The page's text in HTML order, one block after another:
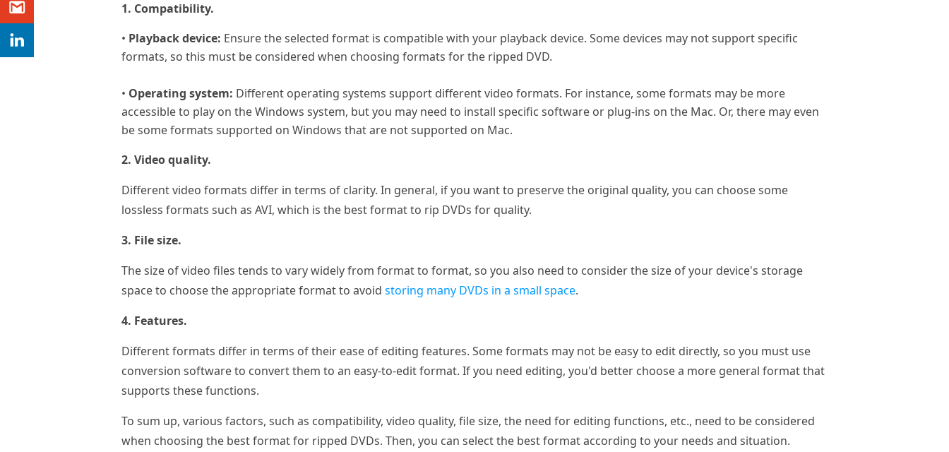
1. Compatibility.
• Playback device: Ensure the selected format is compatible with your playback device. Some devices may not support specific
formats, so this must be considered when choosing formats for the ripped DVD.
• Operating system: Different operating systems support different video formats. For instance, some formats may be more
accessible to play on the Windows system, but you may need to install specific software or plug-ins on the Mac. Or, there may even
be some formats supported on Windows that are not supported on Mac.
2. Video quality.
Different video formats differ in terms of clarity. In general, if you want to preserve the original quality, you can choose some
lossless formats such as AVI, which is the best format to rip DVDs for quality.
3. File size.
The size of video files tends to vary widely from format to format, so you also need to consider the size of your device's storage
space to choose the appropriate format to avoid storing many DVDs in a small space.
4. Features.
Different formats differ in terms of their ease of editing features. Some formats may not be easy to edit directly, so you must use
conversion software to convert them to an easy-to-edit format. If you need editing, you'd better choose a more general format that
supports these functions.
To sum up, various factors, such as compatibility, video quality, file size, the need for editing functions, etc., need to be considered
when choosing the best format for ripped DVDs. Then, you can select the best format according to your needs and situation.